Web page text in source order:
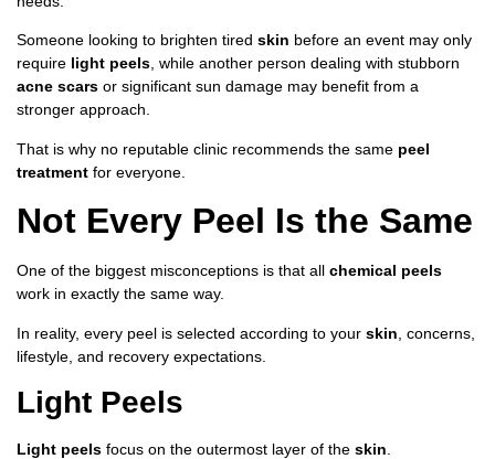
Someone looking to brighten tired skin before an event may only
require light peels, while another person dealing with stubborn
acne scars or significant sun damage may benefit from a
stronger approach.
That is why no reputable clinic recommends the same peel
treatment for everyone.
Not Every Peel Is the Same
One of the biggest misconceptions is that all chemical peels
work in exactly the same way.
In reality, every peel is selected according to your skin , concerns,
lifestyle, and recovery expectations.
Light Peels
Light peels focus on the outermost layer of the skin